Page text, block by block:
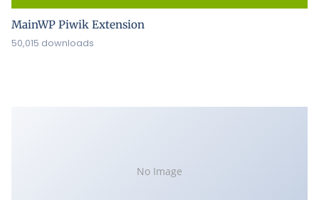
MainWP Piwik Extension
50,015 downloads
No Image